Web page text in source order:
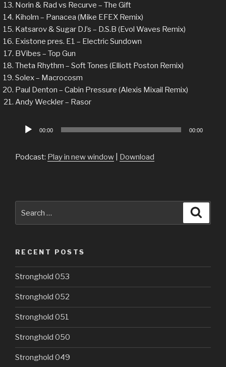
Norin & Rad vs Recurve – The Gift
Kiholm – Panacea (Mike EFEX Remix)
Katsarov & Sugar DJ’s – D.S.B (Evol Waves Remix)
Existone pres. E1 – Electric Sundown
BVibes – Top Gun
Theta Rhythm – Soft Tones (Elliott Poston Remix)
Solex – Macrocosm
Paul Denton – Cabin Pressure (Alexis Mixail Remix)
Andy Weckler – Rasor
Audio
00:00 00:00
Podcast: Play in new window Download
for:
RECENT POSTS
Stronghold 053
Stronghold 052
Stronghold 051
Stronghold 050
Stronghold 049